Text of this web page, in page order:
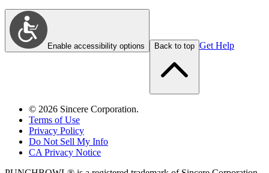
Enable accessibility options Back to top Get Help
© 2026 Sincere Corporation.
Terms of Use
Privacy Policy
Do Not Sell My Info
CA Privacy Notice